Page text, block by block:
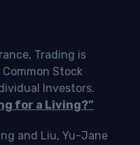
Trading is
Stock
Investors.
for a Living?”
and Liu, Yu-Jane